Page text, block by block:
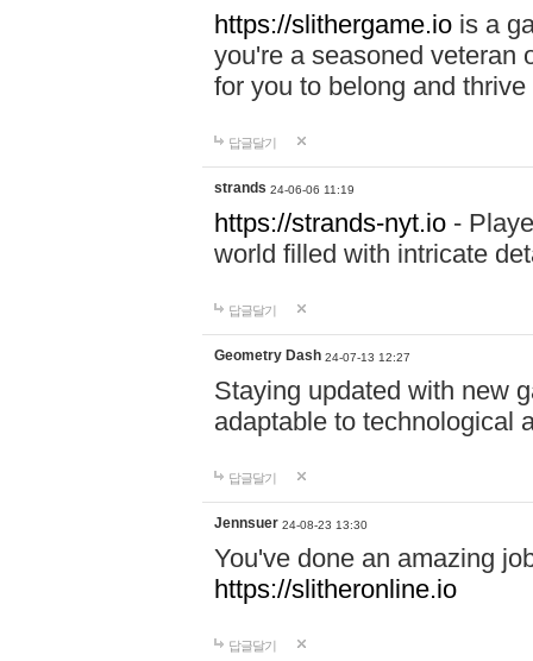
https://slithergame.io is a
you're a seasoned veteran
for you to belong and
답글달기
strands 24-06-06 11:19
https://strands-nyt.io -
world filled with intricate
답글달기
Geometry Dash 24-07-13 12:27
Staying updated with new
adaptable to technological
답글달기
Jennsuer 24-08-23 13:30
You've done an amazing
https://slitheronline.io
답글달기